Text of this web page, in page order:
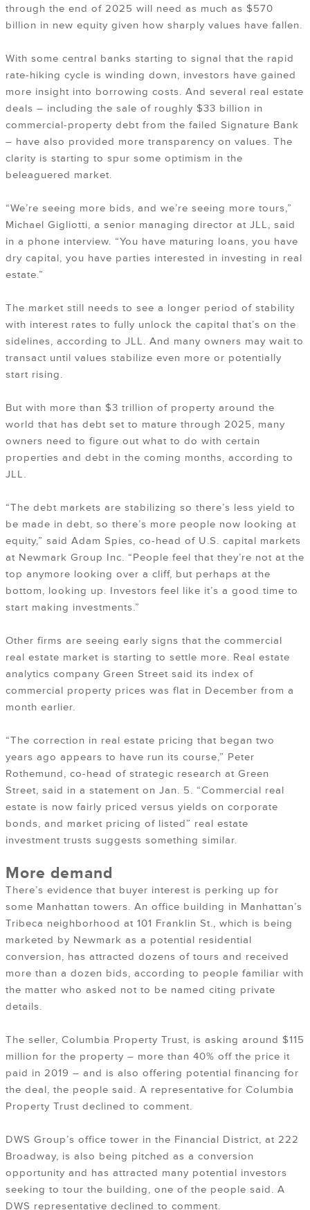
through the end of 2025 will need as much as $570
billion in new equity given how sharply values have fallen.
With some central banks starting to signal that the rapid
rate-hiking cycle is winding down, investors have gained
more insight into borrowing costs. And several real estate
deals – including the sale of roughly $33 billion in
commercial-property debt from the failed Signature Bank
– have also provided more transparency on values. The
clarity is starting to spur some optimism in the
beleaguered market.
“We’re seeing more bids, and we’re seeing more tours,”
Michael Gigliotti, a senior managing director at JLL, said
in a phone interview. “You have maturing loans, you have
dry capital, you have parties interested in investing in real
estate.”
The market still needs to see a longer period of stability
with interest rates to fully unlock the capital that’s on the
sidelines, according to JLL. And many owners may wait to
transact until values stabilize even more or potentially
start rising.
But with more than $3 trillion of property around the
world that has debt set to mature through 2025, many
owners need to figure out what to do with certain
properties and debt in the coming months, according to
JLL.
“The debt markets are stabilizing so there’s less yield to
be made in debt, so there’s more people now looking at
equity,” said Adam Spies, co-head of U.S. capital markets
at Newmark Group Inc. “People feel that they’re not at the
top anymore looking over a cliff, but perhaps at the
bottom, looking up. Investors feel like it’s a good time to
start making investments.”
Other firms are seeing early signs that the commercial
real estate market is starting to settle more. Real estate
analytics company Green Street said its index of
commercial property prices was flat in December from a
month earlier.
“The correction in real estate pricing that began two
years ago appears to have run its course,” Peter
Rothemund, co-head of strategic research at Green
Street, said in a statement on Jan. 5. “Commercial real
estate is now fairly priced versus yields on corporate
bonds, and market pricing of listed” real estate
investment trusts suggests something similar.
More demand
There’s evidence that buyer interest is perking up for
some Manhattan towers. An office building in Manhattan’s
Tribeca neighborhood at 101 Franklin St., which is being
marketed by Newmark as a potential residential
conversion, has attracted dozens of tours and received
more than a dozen bids, according to people familiar with
the matter who asked not to be named citing private
details.
The seller, Columbia Property Trust, is asking around $115
million for the property – more than 40% off the price it
paid in 2019 – and is also offering potential financing for
the deal, the people said. A representative for Columbia
Property Trust declined to comment.
DWS Group’s office tower in the Financial District, at 222
Broadway, is also being pitched as a conversion
opportunity and has attracted many potential investors
seeking to tour the building, one of the people said. A
DWS representative declined to comment.